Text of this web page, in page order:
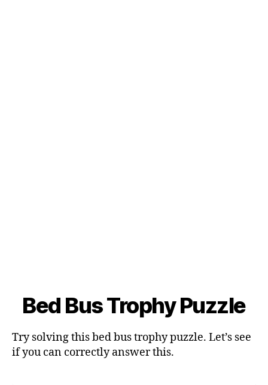
Bed Bus Trophy Puzzle
Try solving this bed bus trophy puzzle. Let’s see
if you can correctly answer this.